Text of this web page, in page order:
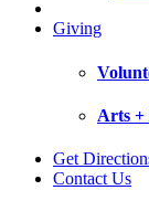
Giving
Arts +
Get
Contact Us